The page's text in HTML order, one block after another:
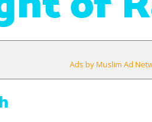
Ads by Muslim Ad